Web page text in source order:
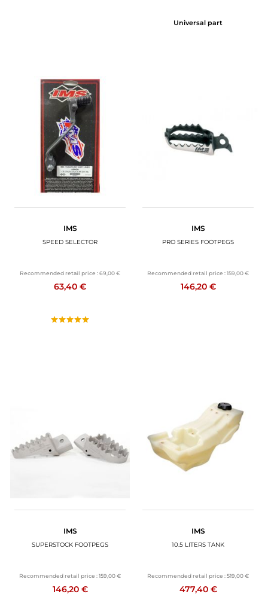
Universal part
IMS
SPEED SELECTOR
Recommended retail price :69,00 €
63,40 €
IMS
PRO SERIES FOOTPEGS
Recommended retail price :159,00 €
146,20 €
IMS
SUPERSTOCK FOOTPEGS
Recommended retail price :159,00 €
146,20 €
IMS
10.5 LITERS TANK
Recommended retail price :519,00 €
477,40 €